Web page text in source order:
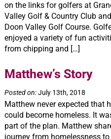
on the links for golfers at
Valley Golf & Country Club and
Doon Valley Golf Course.
enjoyed a variety of fun
from chipping and […]
Matthew’s Story
Posted on:July 13th, 2018
Matthew never expected that
could become homeless. It
part of the plan. Matthew
journey from homelessness to